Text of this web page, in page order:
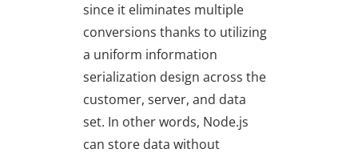
since it eliminates multiple
conversions thanks to utilizing
a uniform information
serialization design across the
customer, server, and data
set. In other words, Node.js
can store data without